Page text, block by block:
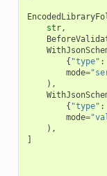
str,
{ "type" :
mode=
),
{ "type" :
mode=
),
]